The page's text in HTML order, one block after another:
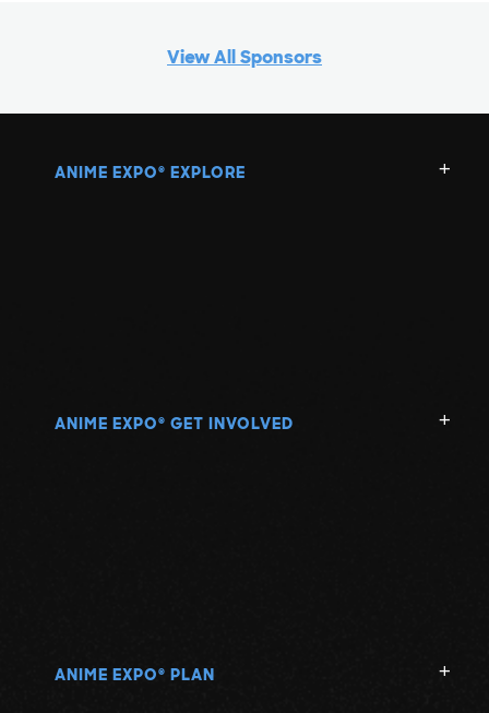
View All Sponsors
ANIME EXPO ® EXPLORE
ANIME EXPO ® GET INVOLVED
ANIME EXPO ® PLAN